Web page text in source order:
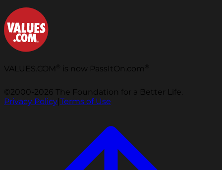
VALUES.COM is now PassItOn.com
©2000-2026 The Foundation for a Better Life.
Privacy Policy|Terms of Use